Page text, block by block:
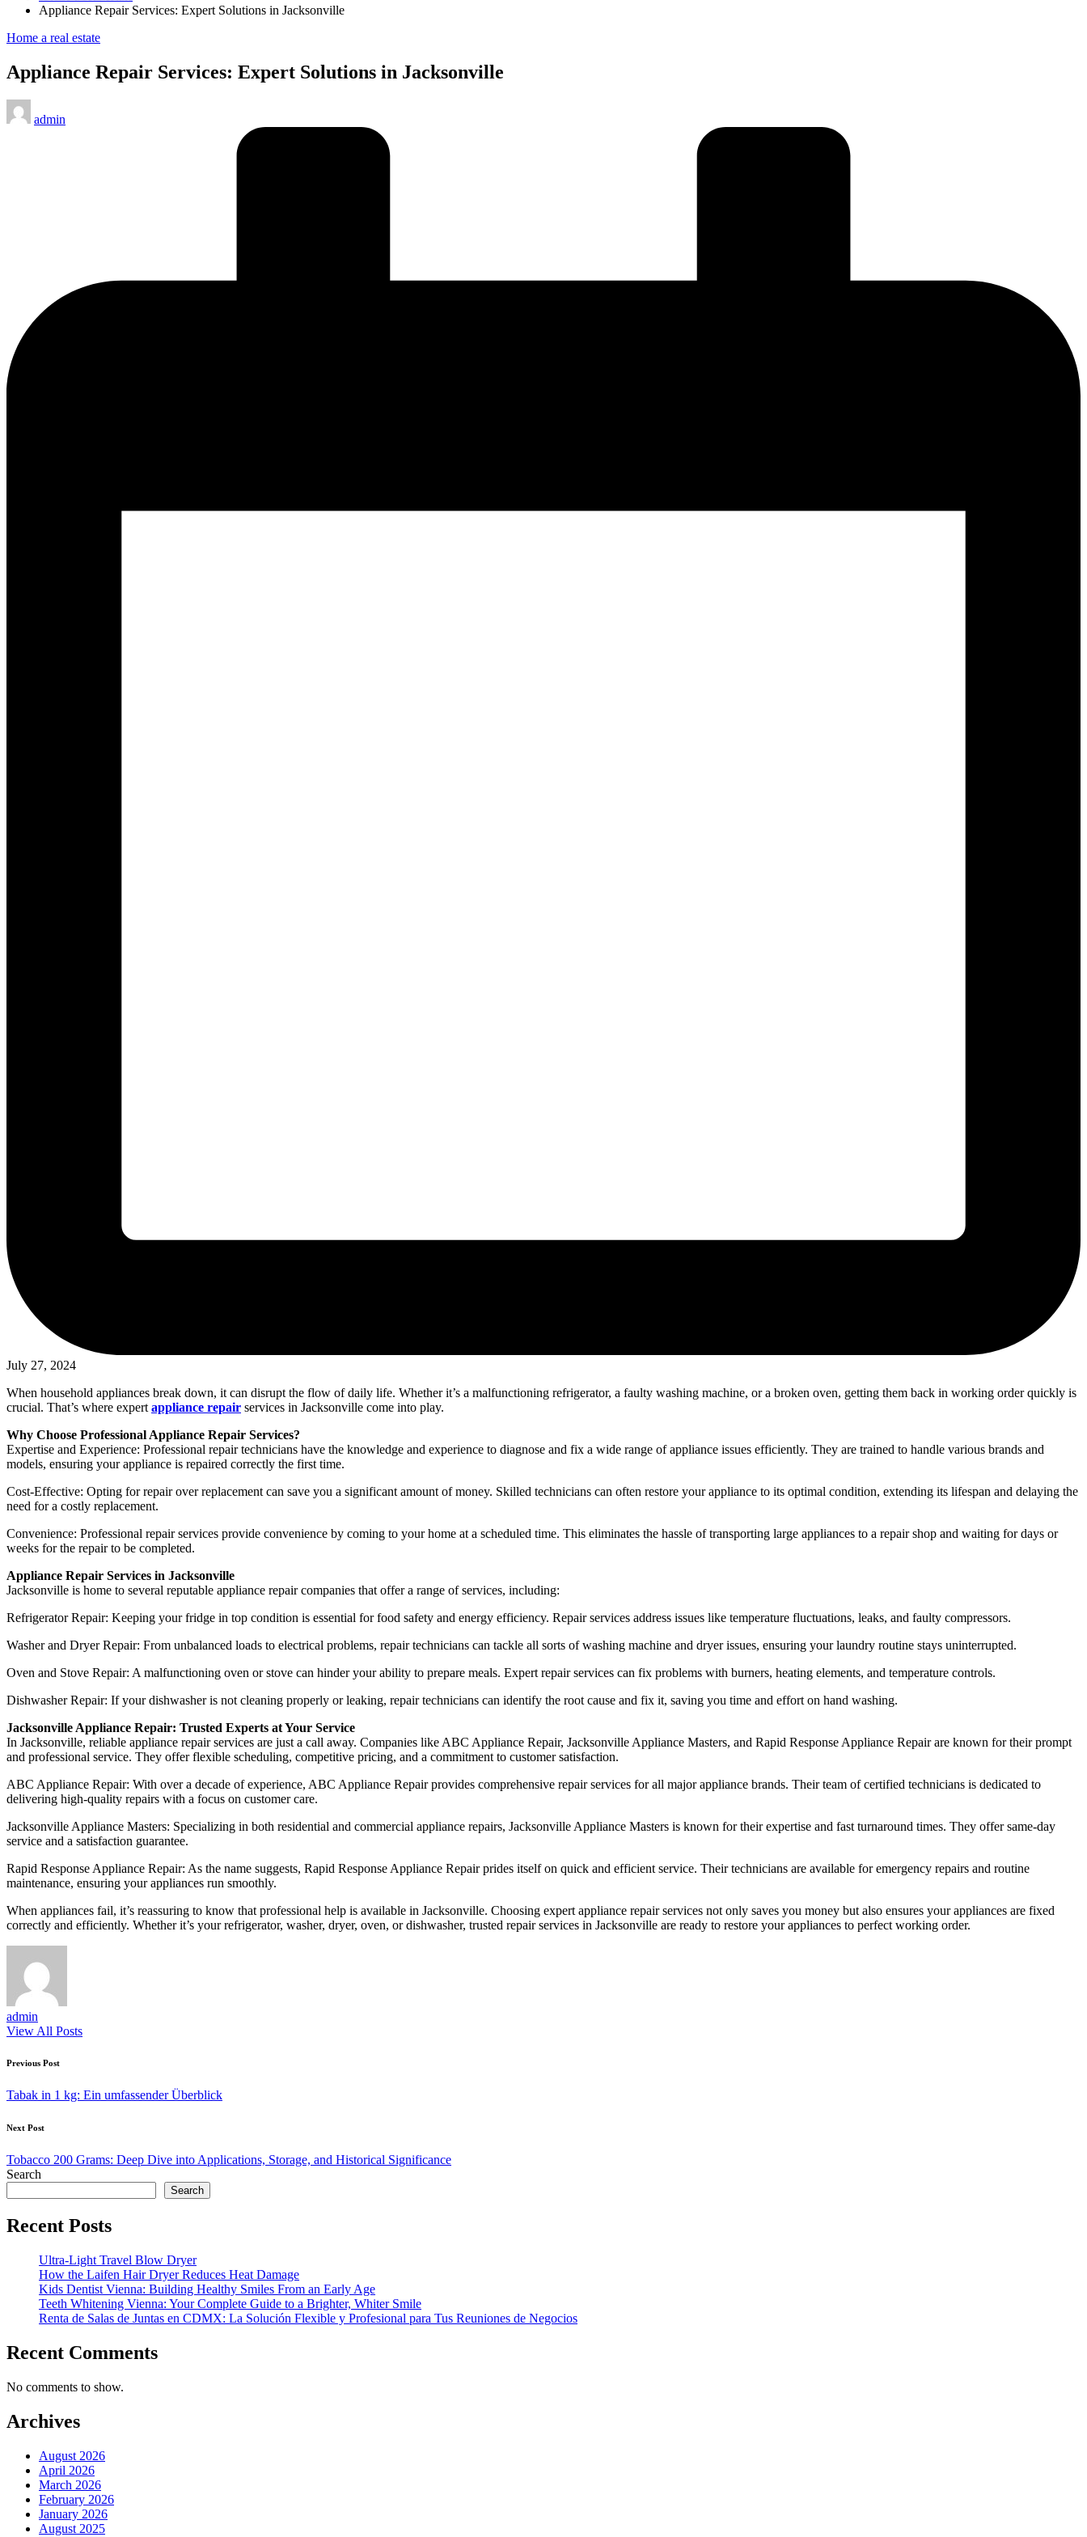
Appliance Repair Services: Expert Solutions in Jacksonville
Posted
Home a real estate
Appliance Repair Services: Expert Solutions in Jacksonville
Posted
by
admin
July 27, 2024
When household appliances break down, it can disrupt the flow of daily life. Whether it’s a malfunctioning refrigerator, a faulty washing machine, or a broken oven, getting them back in working order quickly is
crucial. That’s where expert appliance repair services in Jacksonville come into play.
Why Choose Professional Appliance Repair Services?
Expertise and Experience: Professional repair technicians have the knowledge and experience to diagnose and fix a wide range of appliance issues efficiently. They are trained to handle various brands and
models, ensuring your appliance is repaired correctly the first time.
Cost-Effective: Opting for repair over replacement can save you a significant amount of money. Skilled technicians can often restore your appliance to its optimal condition, extending its lifespan and delaying the
need for a costly replacement.
Convenience: Professional repair services provide convenience by coming to your home at a scheduled time. This eliminates the hassle of transporting large appliances to a repair shop and waiting for days or
weeks for the repair to be completed.
Appliance Repair Services in Jacksonville
Jacksonville is home to several reputable appliance repair companies that offer a range of services, including:
Refrigerator Repair: Keeping your fridge in top condition is essential for food safety and energy efficiency. Repair services address issues like temperature fluctuations, leaks, and faulty compressors.
Washer and Dryer Repair: From unbalanced loads to electrical problems, repair technicians can tackle all sorts of washing machine and dryer issues, ensuring your laundry routine stays uninterrupted.
Oven and Stove Repair: A malfunctioning oven or stove can hinder your ability to prepare meals. Expert repair services can fix problems with burners, heating elements, and temperature controls.
Dishwasher Repair: If your dishwasher is not cleaning properly or leaking, repair technicians can identify the root cause and fix it, saving you time and effort on hand washing.
Jacksonville Appliance Repair: Trusted Experts at Your Service
In Jacksonville, reliable appliance repair services are just a call away. Companies like ABC Appliance Repair, Jacksonville Appliance Masters, and Rapid Response Appliance Repair are known for their prompt
and professional service. They offer flexible scheduling, competitive pricing, and a commitment to customer satisfaction.
ABC Appliance Repair: With over a decade of experience, ABC Appliance Repair provides comprehensive repair services for all major appliance brands. Their team of certified technicians is dedicated to
delivering high-quality repairs with a focus on customer care.
Jacksonville Appliance Masters: Specializing in both residential and commercial appliance repairs, Jacksonville Appliance Masters is known for their expertise and fast turnaround times. They offer same-day
service and a satisfaction guarantee.
Rapid Response Appliance Repair: As the name suggests, Rapid Response Appliance Repair prides itself on quick and efficient service. Their technicians are available for emergency repairs and routine
maintenance, ensuring your appliances run smoothly.
When appliances fail, it’s reassuring to know that professional help is available in Jacksonville. Choosing expert appliance repair services not only saves you money but also ensures your appliances are fixed
correctly and efficiently. Whether it’s your refrigerator, washer, dryer, oven, or dishwasher, trusted repair services in Jacksonville are ready to restore your appliances to perfect working order.
admin
View All Posts
Post
navigation
Previous Post
Tabak in 1 kg: Ein umfassender Überblick
Next Post
Tobacco 200 Grams: Deep Dive into Applications, Storage, and Historical Significance
Search
Search
Recent Posts
Ultra-Light Travel Blow Dryer
How the Laifen Hair Dryer Reduces Heat Damage
Kids Dentist Vienna: Building Healthy Smiles From an Early Age
Teeth Whitening Vienna: Your Complete Guide to a Brighter, Whiter Smile
Renta de Salas de Juntas en CDMX: La Solución Flexible y Profesional para Tus Reuniones de Negocios
Recent Comments
No comments to show.
Archives
August 2026
April 2026
March 2026
February 2026
January 2026
August 2025